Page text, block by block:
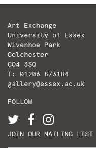
Art Exchange
University of Essex
Wivenhoe Park
Colchester
CO4 3SQ
T: 01206 873184
gallery@essex.ac.uk
FOLLOW
JOIN OUR MAILING LIST